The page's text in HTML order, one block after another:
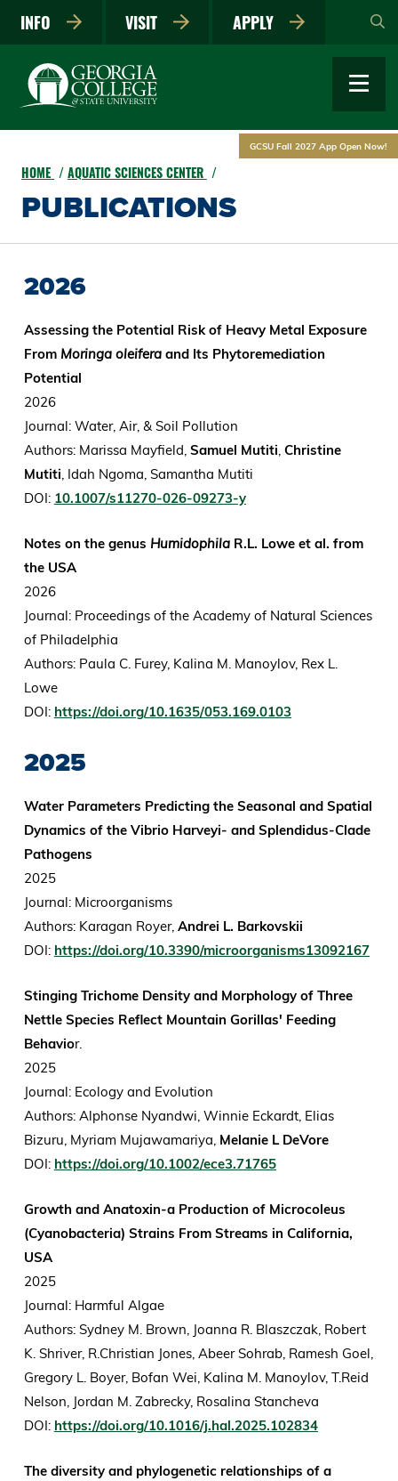
main
INFO VISIT APPLY
GCSU Fall 2027 App Open Now!
HOME AQUATIC SCIENCES CENTER
PUBLICATIONS
2026
Assessing the Potential Risk of Heavy Metal Exposure
From Moringa oleiferaand Its Phytoremediation
Potential
2026
Journal: Water, Air, & Soil Pollution
Authors: Marissa Mayfield,Samuel Mutiti, Christine
Mutiti, Idah Ngoma, Samantha Mutiti
DOI: 10.1007/s11270-026-09273-y
Notes on the genus HumidophilaR.L. Lowe et al. from
the USA
2026
Journal: Proceedings of the Academy of Natural Sciences
of Philadelphia
Authors: Paula C. Furey, Kalina M. Manoylov, Rex L.
Lowe
DOI: https://doi.org/10.1635/053.169.0103
2025
Water Parameters Predicting the Seasonal and Spatial
Dynamics of the Vibrio Harveyi- and Splendidus-Clade
Pathogens
2025
Journal: Microorganisms
Authors: Karagan Royer, Andrei L. Barkovskii
DOI: https://doi.org/10.3390/microorganisms13092167
Stinging Trichome Density and Morphology of Three
Nettle Species Reflect Mountain Gorillas' Feeding
Behavior.
2025
Journal: Ecology and Evolution
Authors: Alphonse Nyandwi, Winnie Eckardt, Elias
Bizuru, Myriam Mujawamariya, Melanie L DeVore
DOI: https://doi.org/10.1002/ece3.71765
Growth and Anatoxin-a Production of Microcoleus
(Cyanobacteria) Strains From Streams in California,
USA
2025
Journal: Harmful Algae
Authors: Sydney M. Brown, Joanna R. Blaszczak, Robert
K. Shriver, R.Christian Jones, Abeer Sohrab, Ramesh Goel,
Gregory L. Boyer, Bofan Wei, Kalina M. Manoylov, T.Reid
Nelson, Jordan M. Zabrecky, Rosalina Stancheva
DOI: https://doi.org/10.1016/j.hal.2025.102834
The diversity and phylogenetic relationships of a